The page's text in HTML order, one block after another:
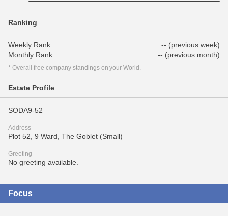
Ranking
Weekly Rank:
-- (previous week)
Monthly Rank:
-- (previous month)
* Overall free company standings on your World.
Estate Profile
SODA9-52
Address
Plot 52, 9 Ward, The Goblet (Small)
Greeting
No greeting available.
Focus